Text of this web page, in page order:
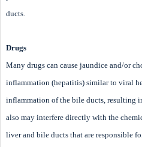
ducts.
Drugs
Many drugs can cause jaundice and/or
inflammation (hepatitis) similar to viral
inflammation of the bile ducts, resulting
also may interfere directly with the
liver and bile ducts that are responsible